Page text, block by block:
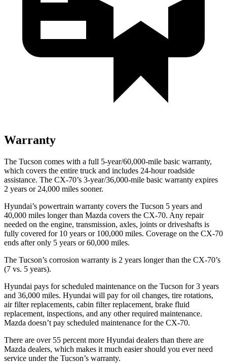
Warranty
The Tucson comes with a full 5-year/60,000-mile basic warranty,
which covers the entire truck and includes 24-hour roadside
assistance. The CX-70’s 3-year/36,000-mile basic warranty expires
2 years or 24,000 miles sooner.
Hyundai’s powertrain warranty covers the Tucson 5 years and
40,000 miles longer than Mazda covers the CX-70. Any repair
needed on the engine, transmission, axles, joints or driveshafts is
fully covered for 10 years or 100,000 miles. Coverage on the CX-70
ends after only 5 years or 60,000 miles.
The Tucson’s corrosion warranty is 2 years longer than the CX-70’s
(7 vs. 5 years).
Hyundai pays for scheduled maintenance on the Tucson for 3 years
and 36,000 miles. Hyundai will pay for oil changes, tire rotations,
air filter replacements, cabin filter replacement, brake fluid
replacement, inspections, and any other required maintenance.
Mazda doesn’t pay scheduled maintenance for the CX-70.
There are over 55 percent more Hyundai dealers than there are
Mazda dealers, which makes it much easier should you ever need
service under the Tucson’s warranty.